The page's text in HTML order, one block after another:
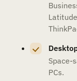
Space-
PCs.